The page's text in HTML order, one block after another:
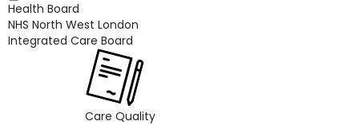
Health Board
NHS North West London
Integrated Care Board
Care Quality